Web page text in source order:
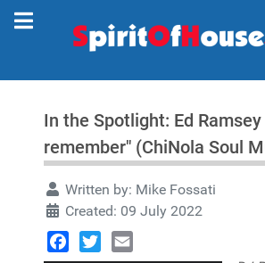
In the Spotlight: Ed Ramsey
remember" (ChiNola Soul
Written by: Mike Fossati
Created: 09 July 2022